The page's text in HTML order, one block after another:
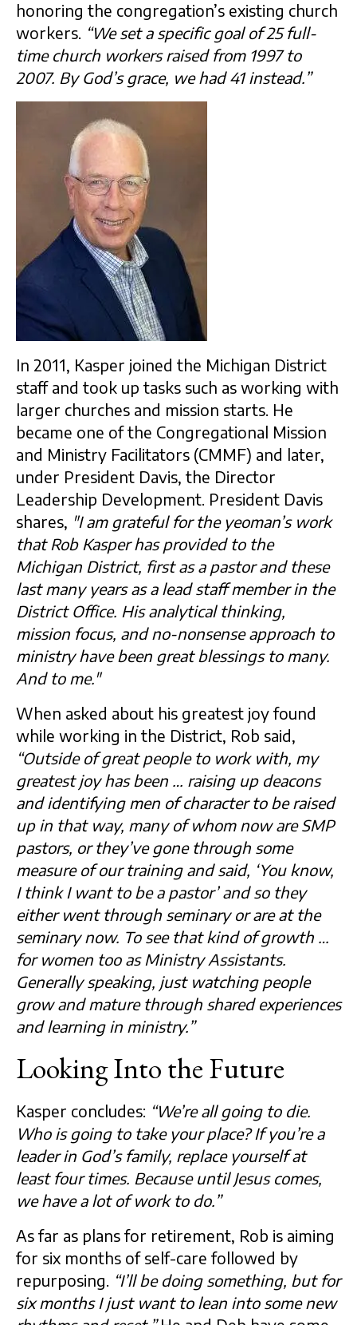
honoring the congregation’s existing church
workers. “We set a specific goal of 25 full-
time church workers raised from 1997 to
2007. By God’s grace, we had 41 instead.”
In 2011, Kasper joined the Michigan District
staff and took up tasks such as working with
larger churches and mission starts. He
became one of the Congregational Mission
and Ministry Facilitators (CMMF) and later,
under President Davis, the Director
Leadership Development. President Davis
shares, "I am grateful for the yeoman’s work
that Rob Kasper has provided to the
Michigan District, first as a pastor and these
last many years as a lead staff member in the
District Office. His analytical thinking,
mission focus, and no-nonsense approach to
ministry have been great blessings to many.
And to me."
When asked about his greatest joy found
while working in the District, Rob said,
“Outside of great people to work with, my
greatest joy has been … raising up deacons
and identifying men of character to be raised
up in that way, many of whom now are SMP
pastors, or they’ve gone through some
measure of our training and said, ‘You know,
I think I want to be a pastor’ and so they
either went through seminary or are at the
seminary now. To see that kind of growth …
for women too as Ministry Assistants.
Generally speaking, just watching people
grow and mature through shared experiences
and learning in ministry.”
Looking Into the Future
Kasper concludes: “We’re all going to die.
Who is going to take your place? If you’re a
leader in God’s family, replace yourself at
least four times. Because until Jesus comes,
we have a lot of work to do.”
As far as plans for retirement, Rob is aiming
for six months of self-care followed by
repurposing. “I’ll be doing something, but for
six months I just want to lean into some new